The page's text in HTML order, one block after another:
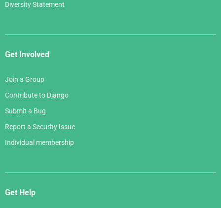
Diversity Statement
Get Involved
Join a Group
Contribute to Django
Submit a Bug
Report a Security Issue
Individual membership
Get Help